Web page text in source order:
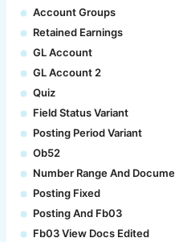
Account Groups
Retained Earnings
GL Account
GL Account 2
Quiz
Field Status Variant
Posting Period Variant
Ob52
Number Range And
Posting Fixed
Posting And Fb03
Fb03 View Docs Edited